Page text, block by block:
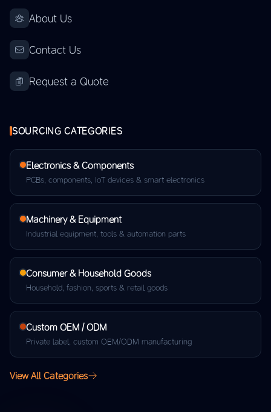
About Us
Contact Us
Request a Quote
SOURCING CATEGORIES
Electronics & Components
PCBs, components, IoT devices & smart electronics
Machinery & Equipment
Industrial equipment, tools & automation parts
Consumer & Household Goods
Household, fashion, sports & retail goods
Custom OEM / ODM
Private label, custom OEM/ODM manufacturing
View All Categories